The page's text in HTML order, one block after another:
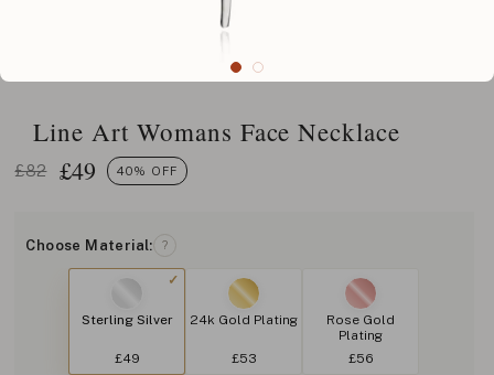
Line Art Womans Face Necklace
£82 £49 40% OFF
Choose Material: ?
Sterling Silver
£49
24k Gold Plating
£53
Rose Gold
Plating
£56